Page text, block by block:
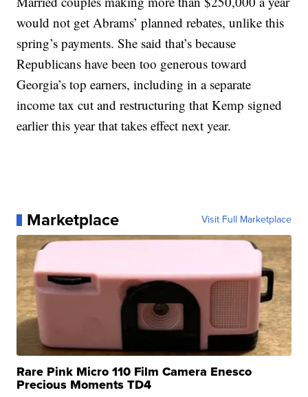
would not get Abrams’ planned rebates, unlike this
spring’s payments. She said that’s because
Republicans have been too generous toward
Georgia’s top earners, including in a separate
income tax cut and restructuring that Kemp signed
earlier this year that takes effect next year.
Marketplace Visit Full Marketplace
Rare Pink Micro 110 Film Camera Enesco
Precious Moments TD4